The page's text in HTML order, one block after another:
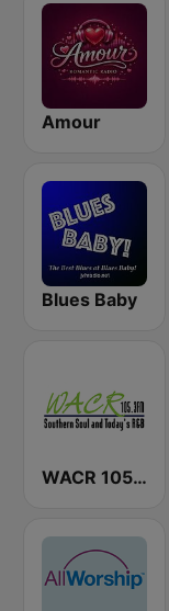
Amour
Blues Baby
WACR 105.3 FM